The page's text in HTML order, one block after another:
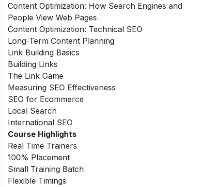
Content Optimization: How Search Engines and
People View Web Pages
Content Optimization: Technical SEO
Long-Term Content Planning
Link Building Basics
Building Links
The Link Game
Measuring SEO Effectiveness
SEO for Ecommerce
Local Search
International SEO
Course Highlights
Real Time Trainers
100% Placement
Small Training Batch
Flexible Timings